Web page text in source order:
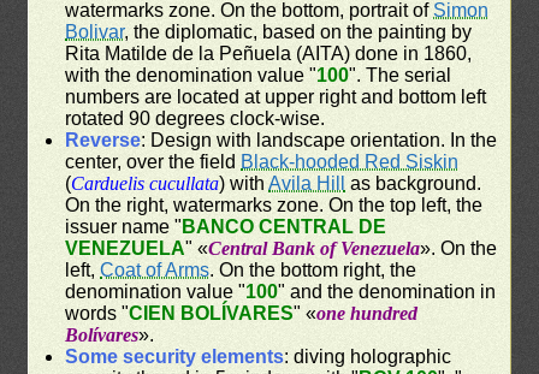
watermarks zone. On the bottom, portrait ofSimon
Bolivar, the diplomatic, based on the painting by
Rita Matilde de la Peñuela (AITA) done in 1860,
with the denomination value "100". The serial
numbers are located at upper right and bottom left
rotated 90 degrees clock-wise.
Reverse: Design with landscape orientation. In the
center, over the field Black-hooded Red Siskin
(Carduelis cucullata) withAvila Hill
as background.
On the right, watermarks zone. On the top left, the
issuer name " BANCO CENTRAL DE
VENEZUELA" «Central Bank of Venezuela». On the
left,Coat of Arms. On the bottom right, the
denomination value "100" and the denomination in
words "CIEN BOLÍVARES" «one hundred
Bolívares».
Some security elements: diving holographic